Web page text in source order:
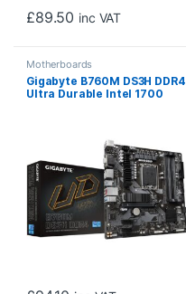
£89.50 inc VAT
Motherboards
Gigabyte B760M DS3H DDR4
Ultra Durable Intel 1700
1x D-Sub / 2x DisplayPorts /